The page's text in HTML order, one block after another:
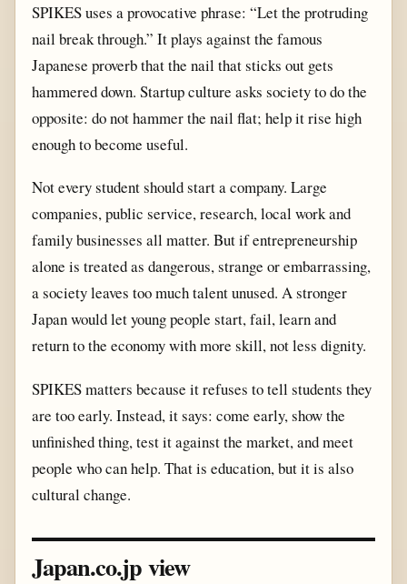
SPIKES uses a provocative phrase: “Let the protruding
nail break through.” It plays against the famous
Japanese proverb that the nail that sticks out gets
hammered down. Startup culture asks society to do the
opposite: do not hammer the nail flat; help it rise high
enough to become useful.
Not every student should start a company. Large
companies, public service, research, local work and
family businesses all matter. But if entrepreneurship
alone is treated as dangerous, strange or embarrassing,
a society leaves too much talent unused. A stronger
Japan would let young people start, fail, learn and
return to the economy with more skill, not less dignity.
SPIKES matters because it refuses to tell students they
are too early. Instead, it says: come early, show the
unfinished thing, test it against the market, and meet
people who can help. That is education, but it is also
cultural change.
Japan.co.jp view